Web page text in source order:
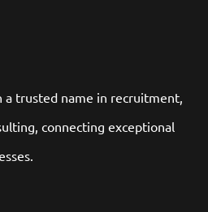
a trusted name in recruitment,
connecting exceptional